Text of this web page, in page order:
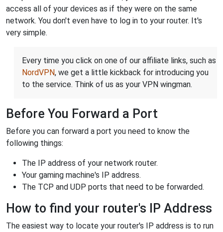
access all of your devices as if they were on the same
network. You don't even have to log in to your router. It's
very simple.
Every time you click on one of our affiliate links, such as
NordVPN, we get a little kickback for introducing you
to the service. Think of us as your VPN wingman.
Before You Forward a Port
Before you can forward a port you need to know the
following things:
The IP address of your network router.
Your gaming machine's IP address.
The TCP and UDP ports that need to be forwarded.
How to find your router's IP Address
The easiest way to locate your router's IP address is to run